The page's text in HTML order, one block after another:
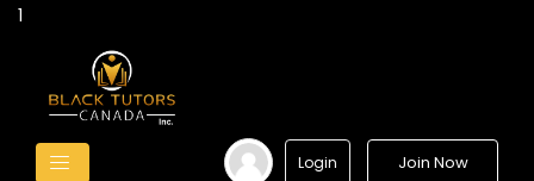
1
Login Join Now